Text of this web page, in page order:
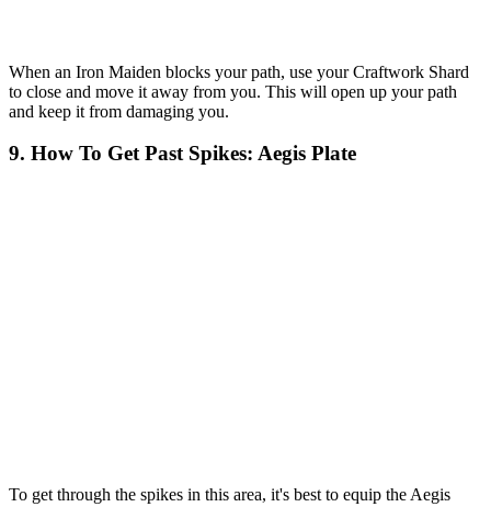
When an Iron Maiden blocks your path, use your Craftwork Shard
to close and move it away from you. This will open up your path
and keep it from damaging you.
9. How To Get Past Spikes: Aegis Plate
To get through the spikes in this area, it's best to equip the Aegis